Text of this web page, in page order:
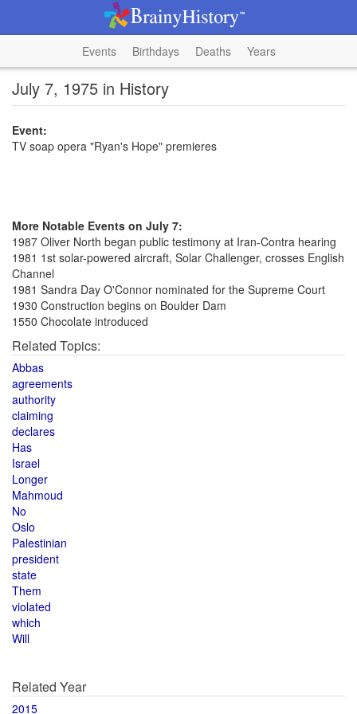
Events Birthdays Deaths Years
July 7, 1975 in History
Event:
TV soap opera "Ryan's Hope" premieres
More Notable Events on July 7:
1987 Oliver North began public testimony at Iran-Contra hearing
1981 1st solar-powered aircraft, Solar Challenger, crosses English
Channel
1981 Sandra Day O'Connor nominated for the Supreme Court
1930 Construction begins on Boulder Dam
1550 Chocolate introduced
Related Topics:
Abbas
agreements
authority
claiming
declares
Has
Israel
Longer
Mahmoud
No
Oslo
Palestinian
president
state
Them
violated
which
Will
Related Year
2015